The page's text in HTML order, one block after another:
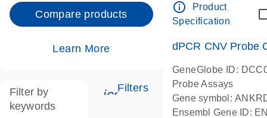
Compare products
Learn More
Filters
Filter by
keywords
info_outline
Product
Specification
dPCR CNV Probe
GeneGlobe ID:
Probe Assays
Gene symbol:
Ensembl Gene ID: